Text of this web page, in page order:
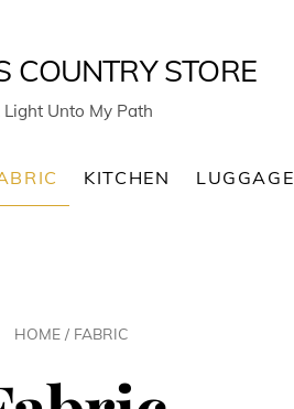
COUNTRY STORE
Light Unto My Path
KITCHEN LUGGAGE
HOME/ FABRIC